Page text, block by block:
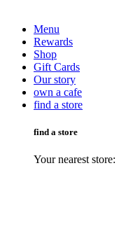
Menu
Rewards
Shop
Gift Cards
Our story
own a cafe
find a store
find a store
Your nearest store: